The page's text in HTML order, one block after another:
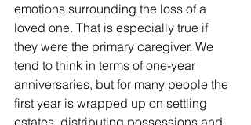
emotions surrounding the loss of a
loved one. That is especially true if
they were the primary caregiver. We
tend to think in terms of one-year
anniversaries, but for many people the
first year is wrapped up on settling
estates, distributing possessions and